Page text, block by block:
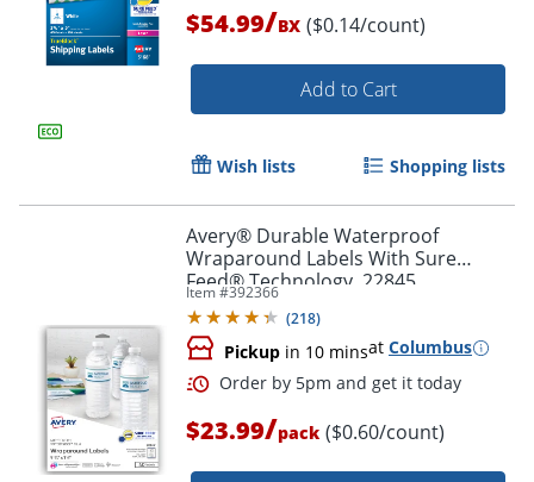
Order by 5pm and get it
$54.99/BX ($0.14/count)
Add to Cart
Wish lists Shopping lists
Avery® Durable Waterproof
Wraparound Labels With Sure
Feed® Technology, 22845,
Rectangle, 1 1/4" x 9 3/4", White,
Pack Of 40 Labels
Item #392366
(218)
Pickup in 10 minsat Columbus
$23.99/pack ($0.60/count)